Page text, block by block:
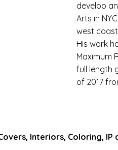
develop
Arts in
west
His work
Maximum
full length
of 2017
Interiors, Coloring,